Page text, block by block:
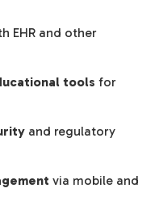
EHR and other
tools for
and regulatory
via mobile and